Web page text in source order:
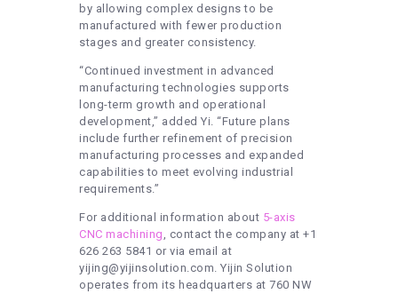
by allowing complex designs to be
manufactured with fewer production
stages and greater consistency.
“Continued investment in advanced
manufacturing technologies supports
long-term growth and operational
development,” added Yi. “Future plans
include further refinement of precision
manufacturing processes and expanded
capabilities to meet evolving industrial
requirements.”
For additional information about 5-axis
CNC machining, contact the company at +1
626 263 5841 or via email at
yijing@yijinsolution.com. Yijin Solution
operates from its headquarters at 760 NW